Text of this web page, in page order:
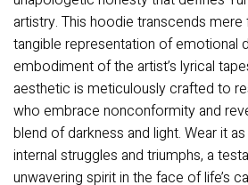
artistry. This hoodie transcends mere
tangible representation of emotional
embodiment of the artist’s lyrical
aesthetic is meticulously crafted to
who embrace nonconformity and
blend of darkness and light. Wear it
internal struggles and triumphs, a
unwavering spirit in the face of life’s